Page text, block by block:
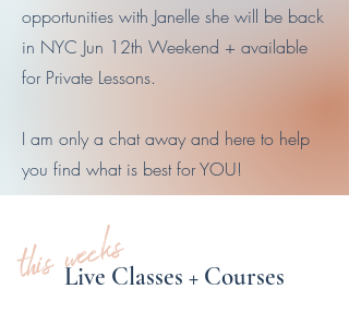
opportunities with Janelle she will be back
in NYC Jun 12th Weekend + available
for Private Lessons.
I am only a chat away and here to help
you find what is best for YOU!
this weeks
Live Classes + Courses